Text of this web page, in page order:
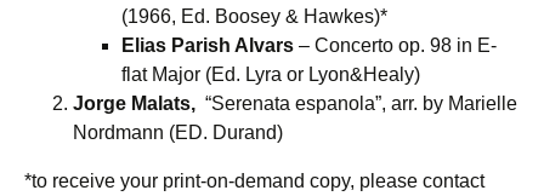
(1966, Ed. Boosey & Hawkes)*
Elias Parish Alvars – Concerto op. 98 in E-
flat Major (Ed. Lyra or Lyon&Healy)
Jorge Malats, “Serenata espanola”, arr. by Marielle
Nordmann (ED. Durand)
*to receive your print-on-demand copy, please contact